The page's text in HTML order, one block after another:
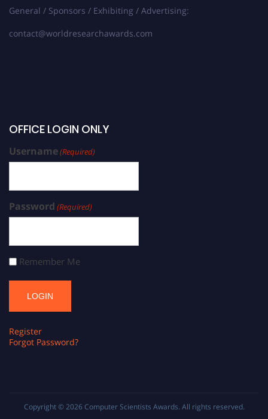
General / Sponsors / Exhibiting / Advertising:
contact@worldresearchawards.com
OFFICE LOGIN ONLY
Username(Required)
Password (Required)
Remember Me
Register
Forgot Password?
Copyright © 2026 Computer Scientists Awards. All rights reserved.